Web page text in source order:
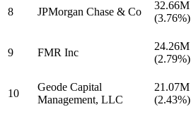
8 JPMorgan Chase & Co
32.66M
(3.76%)
9 FMR Inc
24.26M
(2.79%)
10
Geode Capital
Management, LLC
21.07M
(2.43%)